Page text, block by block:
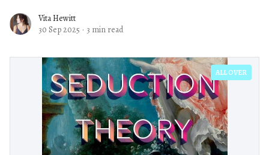
Vita Hewitt
30 Sep 2025 · 3 min read
ALL OVER